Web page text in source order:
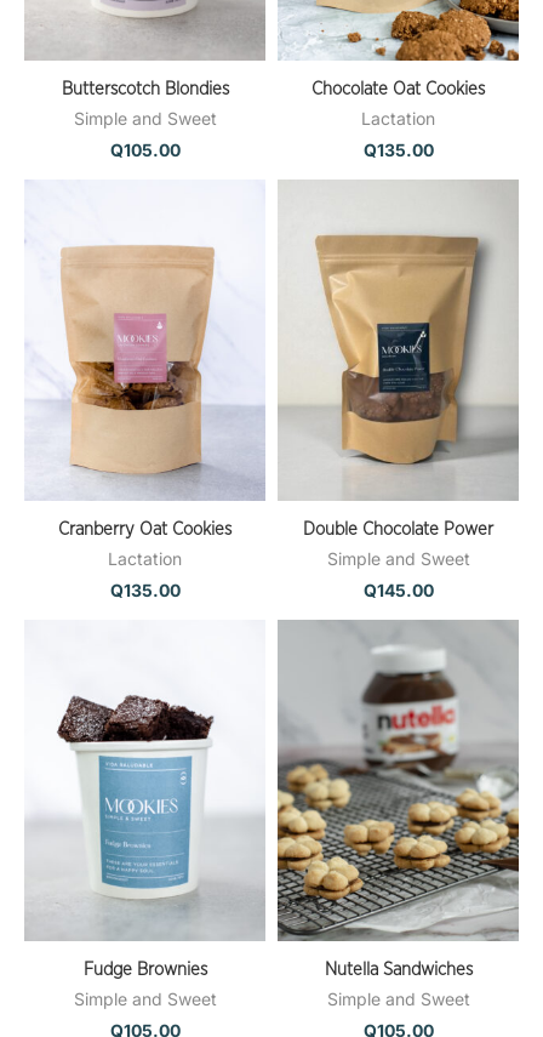
Butterscotch Blondies
Simple and Sweet
Q105.00
Chocolate Oat Cookies
Lactation
Q135.00
Cranberry Oat Cookies
Lactation
Q135.00
Double Chocolate Power
Simple and Sweet
Q145.00
Fudge Brownies
Simple and Sweet
Q105.00
Nutella Sandwiches
Simple and Sweet
Q105.00